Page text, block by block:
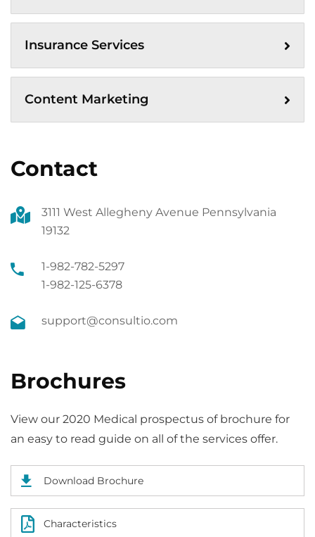
Insurance Services
Content Marketing
Contact
3111 West Allegheny Avenue Pennsylvania
19132
1-982-782-5297
1-982-125-6378
support@consultio.com
Brochures
View our 2020 Medical prospectus of brochure for
an easy to read guide on all of the services offer.
Download Brochure
Characteristics